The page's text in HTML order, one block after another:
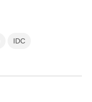
IDC